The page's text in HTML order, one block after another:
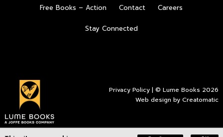
Free Books – Action
Contact Careers
Stay Connected
Privacy Policy | © Lume Books 2026
Web design byCreatomatic